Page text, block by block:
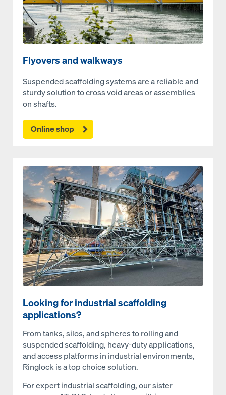
Flyovers and walkways
Suspended scaffolding systems are a reliable and
sturdy solution to cross void areas or assemblies
on shafts.
Online shop
Open
Looking for industrial scaffolding
applications?
From tanks, silos, and spheres to rolling and
suspended scaffolding, heavy-duty applications,
and access platforms in industrial environments,
Ringlock is a top choice solution.
For expert industrial scaffolding, our sister